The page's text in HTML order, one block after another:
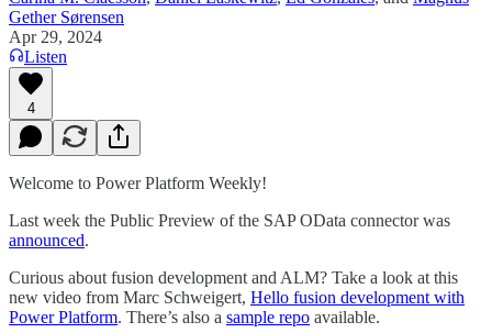
Gether Sørensen
Apr 29, 2024
Listen
4
Welcome to Power Platform Weekly!
Last week the Public Preview of the SAP OData connector was
announced.
Curious about fusion development and ALM? Take a look at this
new video from Marc Schweigert, Hello fusion development with
Power Platform. There’s also a sample repo available.